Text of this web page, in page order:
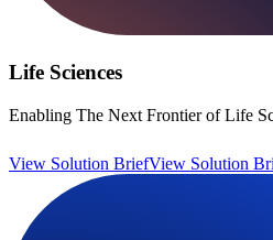
Life Sciences
Enabling The Next Frontier of Life
View Solution BriefView Solution